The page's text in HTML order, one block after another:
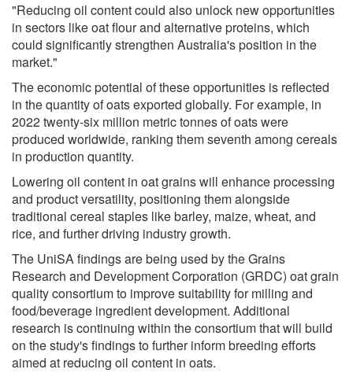
"Reducing oil content could also unlock new opportunities
in sectors like oat flour and alternative proteins, which
could significantly strengthen Australia's position in the
market."
The economic potential of these opportunities is reflected
in the quantity of oats exported globally. For example, in
2022 twenty-six million metric tonnes of oats were
produced worldwide, ranking them seventh among cereals
in production quantity.
Lowering oil content in oat grains will enhance processing
and product versatility, positioning them alongside
traditional cereal staples like barley, maize, wheat, and
rice, and further driving industry growth.
The UniSA findings are being used by the Grains
Research and Development Corporation (GRDC) oat grain
quality consortium to improve suitability for milling and
food/beverage ingredient development. Additional
research is continuing within the consortium that will build
on the study's findings to further inform breeding efforts
aimed at reducing oil content in oats.